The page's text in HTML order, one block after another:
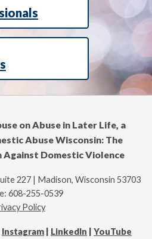
on Abuse in Later Life, a
Abuse Wisconsin: The
Domestic Violence
227 | Madison, Wisconsin 53703
608-255-0539
Policy
Instagram LinkedIn YouTube